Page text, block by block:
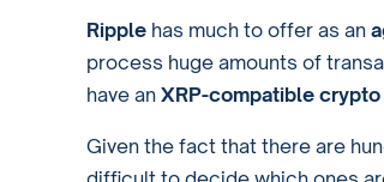
Ripple has much to offer as an
process huge amounts of
have an XRP-compatible
Given the fact that there are